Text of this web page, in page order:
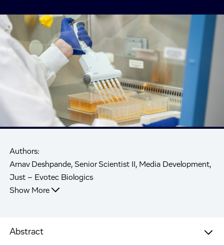
Authors:
Arnav Deshpande, Senior Scientist II, Media Development,
Just – Evotec Biologics
Show More
Abstract